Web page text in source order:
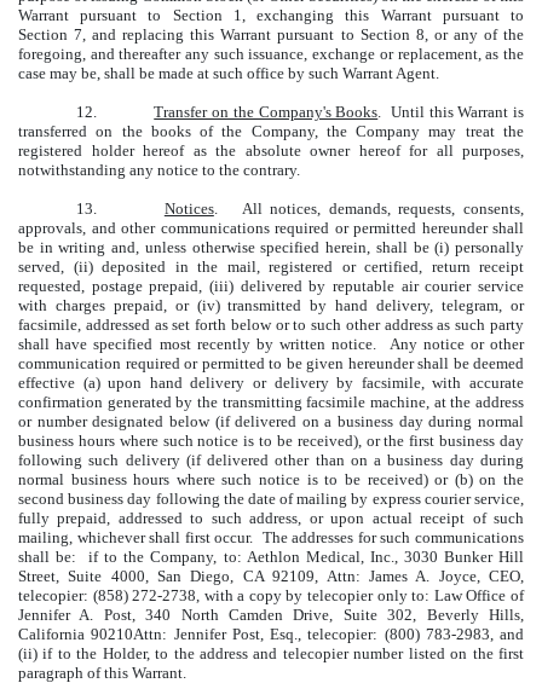
Warrant pursuant to Section 1, exchanging this Warrant pursuant to
Section 7, and replacing this Warrant pursuant to Section 8, or any of the
foregoing, and thereafter any such issuance, exchange or replacement, as the
case may be, shall be made at such office by such Warrant Agent.
12. Transfer on the Company's Books . Until this Warrant is
transferred on the books of the Company, the Company may treat the
registered holder hereof as the absolute owner hereof for all purposes,
notwithstanding any notice to the contrary.
13. Notices. All notices, demands, requests, consents,
approvals, and other communications required or permitted hereunder shall
be in writing and, unless otherwise specified herein, shall be (i) personally
served, (ii) deposited in the mail, registered or certified, return receipt
requested, postage prepaid, (iii) delivered by reputable air courier service
with charges prepaid, or (iv) transmitted by hand delivery, telegram, or
facsimile, addressed as set forth below or to such other address as such party
shall have specified most recently by written notice. Any notice or other
communication required or permitted to be given hereunder shall be deemed
effective (a) upon hand delivery or delivery by facsimile, with accurate
confirmation generated by the transmitting facsimile machine, at the address
or number designated below (if delivered on a business day during normal
business hours where such notice is to be received), or the first business day
following such delivery (if delivered other than on a business day during
normal business hours where such notice is to be received) or (b) on the
second business day following the date of mailing by express courier service,
fully prepaid, addressed to such address, or upon actual receipt of such
mailing, whichever shall first occur. The addresses for such communications
shall be: if to the Company, to: Aethlon Medical, Inc., 3030 Bunker Hill
Street, Suite 4000, San Diego, CA 92109, Attn: James A. Joyce, CEO,
telecopier: (858) 272-2738, with a copy by telecopier only to: Law Office of
Jennifer A. Post, 340 North Camden Drive, Suite 302, Beverly Hills,
California 90210Attn: Jennifer Post, Esq., telecopier: (800) 783-2983, and
(ii) if to the Holder, to the address and telecopier number listed on the first
paragraph of this Warrant.